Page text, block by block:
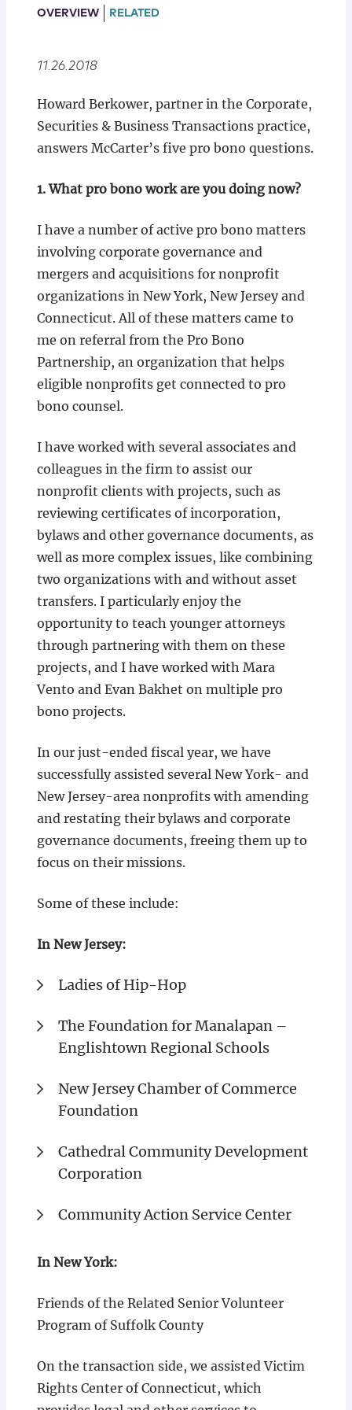
Locations
OVERVIEW RELATED
11.26.2018
Howard Berkower, partner in the Corporate,
Securities & Business Transactions practice,
answers McCarter’s five pro bono questions.
1. What pro bono work are you doing now?
I have a number of active pro bono matters
involving corporate governance and
mergers and acquisitions for nonprofit
organizations in New York, New Jersey and
Connecticut. All of these matters came to
me on referral from the Pro Bono
Partnership, an organization that helps
eligible nonprofits get connected to pro
bono counsel.
I have worked with several associates and
colleagues in the firm to assist our
nonprofit clients with projects, such as
reviewing certificates of incorporation,
bylaws and other governance documents, as
well as more complex issues, like combining
two organizations with and without asset
transfers. I particularly enjoy the
opportunity to teach younger attorneys
through partnering with them on these
projects, and I have worked with Mara
Vento and Evan Bakhet on multiple pro
bono projects.
In our just-ended fiscal year, we have
successfully assisted several New York- and
New Jersey-area nonprofits with amending
and restating their bylaws and corporate
governance documents, freeing them up to
focus on their missions.
Some of these include:
In New Jersey:
Ladies of Hip-Hop
The Foundation for Manalapan –
Englishtown Regional Schools
New Jersey Chamber of Commerce
Foundation
Cathedral Community Development
Corporation
Community Action Service Center
In New York:
Friends of the Related Senior Volunteer
Program of Suffolk County
On the transaction side, we assisted Victim
Rights Center of Connecticut, which